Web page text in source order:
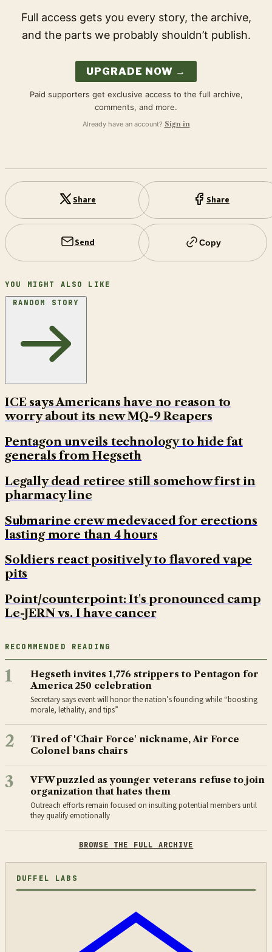
Full access gets you every story, the archive,
and the parts we probably shouldn’t publish.
UPGRADE NOW →
Paid supporters get exclusive access to the full archive,
comments, and more.
Already have an account? Sign in
Share Share
Send Copy
YOU MIGHT ALSO LIKE
RANDOM STORY
ICE says Americans have no reason to
worry about its new MQ-9 Reapers
Pentagon unveils technology to hide fat
generals from Hegseth
Legally dead retiree still somehow first in
pharmacy line
Submarine crew medevaced for erections
lasting more than 4 hours
Soldiers react positively to flavored vape
pits
Point/counterpoint: It's pronounced camp
Le-JERN vs. I have cancer
RECOMMENDED READING
1
Hegseth invites 1,776 strippers to Pentagon for
America 250 celebration
Secretary says event will honor the nation’s founding while “boosting
morale, lethality, and tips”
2
Tired of 'Chair Force' nickname, Air Force
Colonel bans chairs
3
VFW puzzled as younger veterans refuse to join
organization that hates them
Outreach efforts remain focused on insulting potential members until
they qualify emotionally
BROWSE THE FULL ARCHIVE
DUFFEL LABS